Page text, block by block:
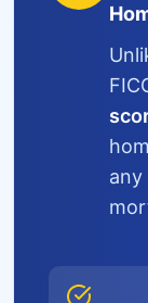
any